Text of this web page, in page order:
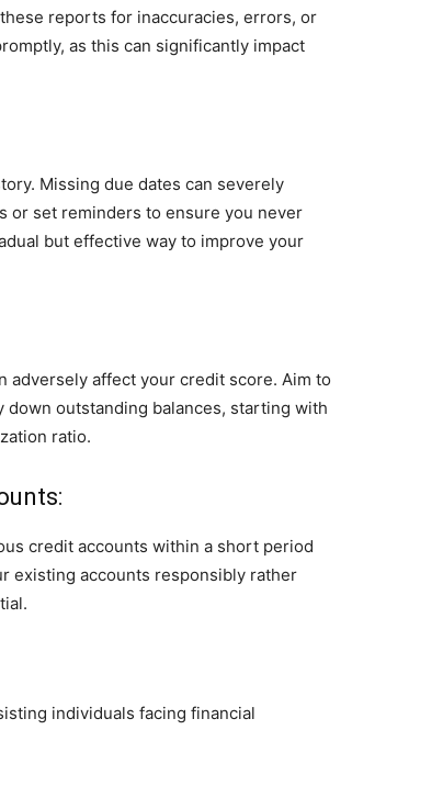
reports for inaccuracies, errors, or
as this can significantly impact
Missing due dates can severely
or set reminders to ensure you never
but effective way to improve your
adversely affect your credit score. Aim to
outstanding balances, starting with
ratio.
credit accounts within a short period
existing accounts responsibly rather
individuals facing financial